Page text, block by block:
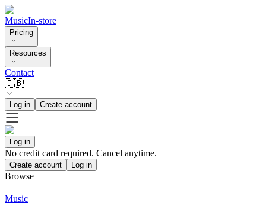
MusicIn-store
Pricing
Resources
Contact
🇬🇧
Log in Create account
Log in
No credit card required. Cancel anytime.
Create account Log in
Browse
Music